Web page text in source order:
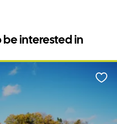
be interested in